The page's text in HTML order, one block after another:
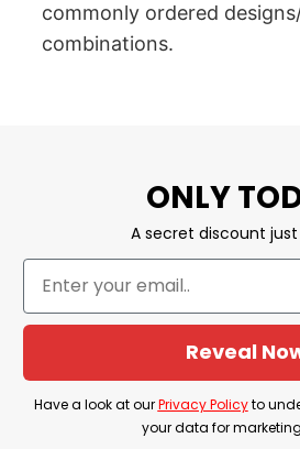
commonly ordered
combinations.
ONLY
A secret discount
Reveal
Have a look at ourPrivacy Policyto
your data for